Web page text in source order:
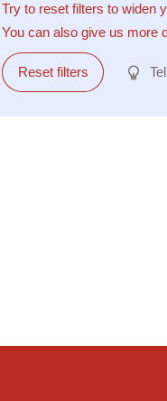
Try to reset filters to widen
You can also give us more
Reset filters